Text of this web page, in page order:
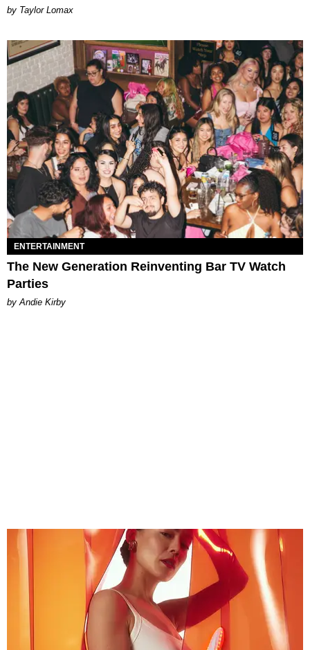
by Taylor Lomax
ENTERTAINMENT
The New Generation Reinventing Bar TV Watch
Parties
by Andie Kirby